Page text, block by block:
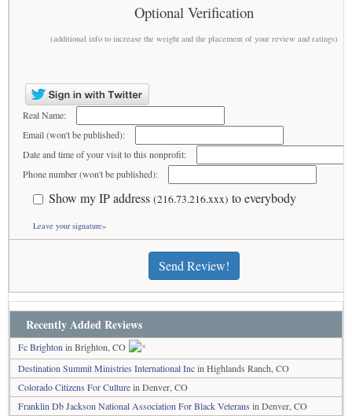
Optional Verification
(additional info to increase the weight and the placement of your review and ratings)
Real Name:
Email (won't be published):
Date and time of your visit to this nonprofit:
Phone number (won't be published):
Show my IP address (216.73.216.xxx) to everybody
Leave your signature»
Send Review!
Recently Added Reviews
Fc Brighton in Brighton, CO
Destination Summit Ministries International Incin Highlands Ranch, CO
Colorado Citizens For Culturein Denver, CO
Franklin Db Jackson National Association For Black Veterans in Denver, CO